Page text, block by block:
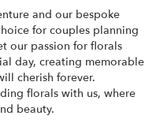
and our bespoke
for couples planning
our passion for florals
day, creating memorable
cherish forever.
florals with us, where
beauty.